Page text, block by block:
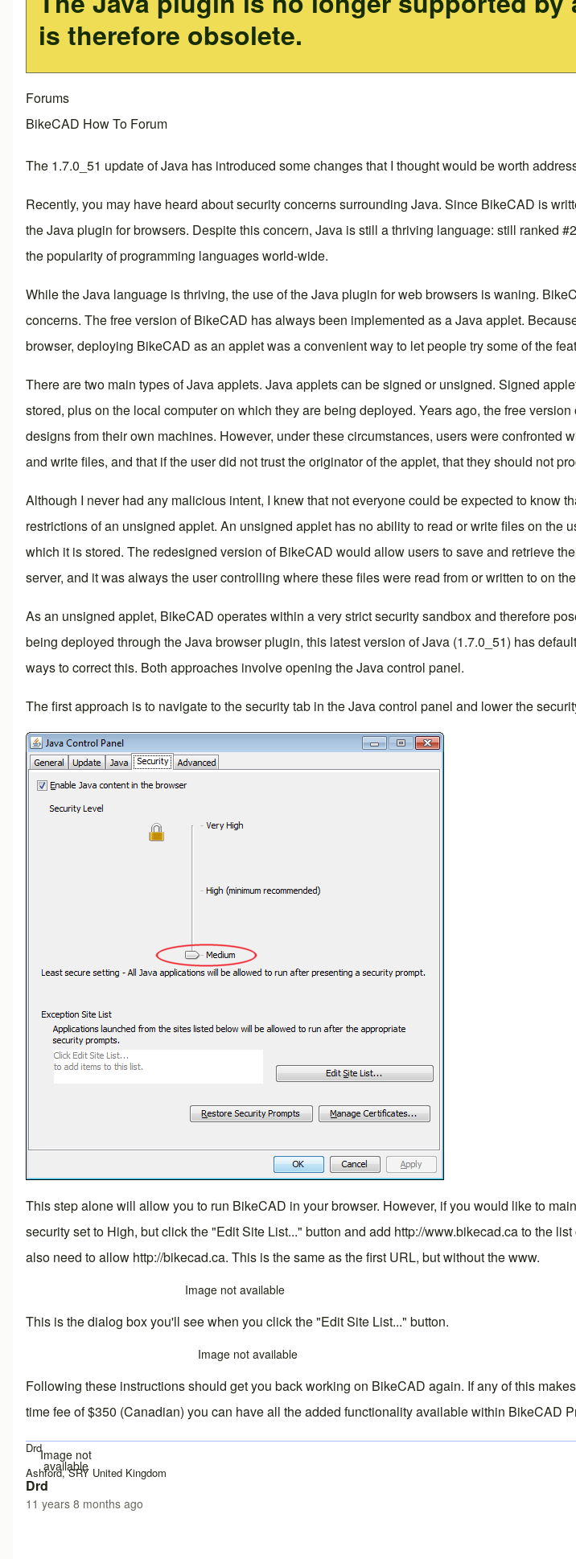
is therefore obsolete.
Forums
BikeCAD How To Forum
The 1.7.0_51 update of Java has introduced some changes that I thought would be worth
Recently, you may have heard about security concerns surrounding Java. Since BikeCAD is
the Java plugin for browsers. Despite this concern, Java is still a thriving language: still ranked
the popularity of programming languages world-wide.
While the Java language is thriving, the use of the Java plugin for web browsers is waning.
concerns. The free version of BikeCAD has always been implemented as a Java applet.
browser, deploying BikeCAD as an applet was a convenient way to let people try some of the
There are two main types of Java applets. Java applets can be signed or unsigned. Signed
stored, plus on the local computer on which they are being deployed. Years ago, the free
designs from their own machines. However, under these circumstances, users were
and write files, and that if the user did not trust the originator of the applet, that they should not
Although I never had any malicious intent, I knew that not everyone could be expected to know
restrictions of an unsigned applet. An unsigned applet has no ability to read or write files on
which it is stored. The redesigned version of BikeCAD would allow users to save and retrieve
server, and it was always the user controlling where these files were read from or written to on
As an unsigned applet, BikeCAD operates within a very strict security sandbox and therefore
being deployed through the Java browser plugin, this latest version of Java (1.7.0_51) has
ways to correct this. Both approaches involve opening theJava control panel.
The first approach is to navigate to the security tab in the Java control panel and lower the
This step alone will allow you to run BikeCAD in your browser. However, if you would like to
security set to High, but click the "Edit Site List..." button and add http://www.bikecad.ca to the
also need to allow http://bikecad.ca. This is the same as the first URL, but without the www.
Image not available
This is the dialog box you'll see when you click the "Edit Site List..." button.
Image not available
Following these instructions should get you back working on BikeCAD again. If any of this
time fee of $350 (Canadian) you can have all the added functionality available within BikeCAD
DrdImage not
available
Ashford, SRY United Kingdom
Drd
11 years 8 months ago